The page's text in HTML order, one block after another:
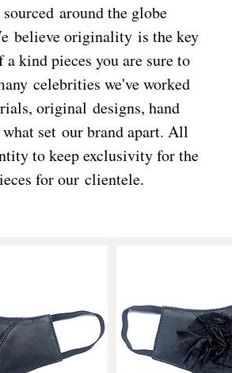
around the globe
believe originality is the key
kind pieces you are sure to
celebrities we've worked
original designs, hand
set our brand apart. All
to keep exclusivity for the
for our clientele.